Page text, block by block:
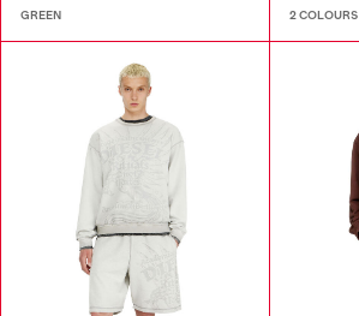
GREEN 2 COLOURS